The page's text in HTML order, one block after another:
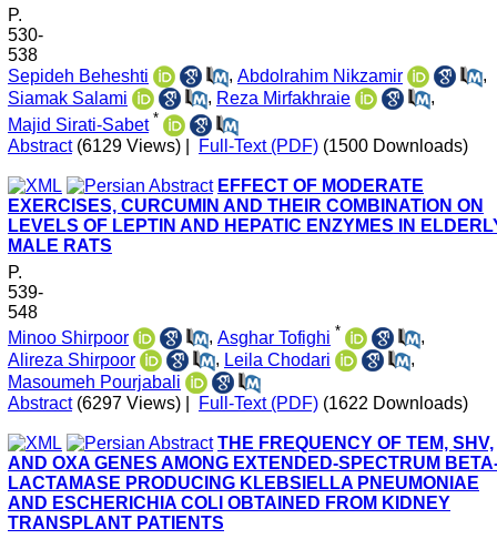
P.
530-
538
Sepideh Beheshti
, Abdolrahim Nikzamir
,
Siamak Salami
, Reza Mirfakhraie
,
Majid Sirati-Sabet *
Abstract (6129 Views) Full-Text (PDF) (1500 Downloads)
EFFECT OF MODERATE
EXERCISES, CURCUMIN AND THEIR COMBINATION ON
LEVELS OF LEPTIN AND HEPATIC ENZYMES IN
MALE RATS
P.
539-
548
Minoo Shirpoor
, Asghar Tofighi *
,
Alireza Shirpoor
, Leila Chodari
,
Masoumeh Pourjabali
Abstract (6297 Views) Full-Text (PDF) (1622 Downloads)
THE FREQUENCY OF TEM, SHV,
AND OXA GENES AMONG EXTENDED-SPECTRUM
LACTAMASE PRODUCING KLEBSIELLA PNEUMONIAE
AND ESCHERICHIA COLI OBTAINED FROM KIDNEY
TRANSPLANT PATIENTS